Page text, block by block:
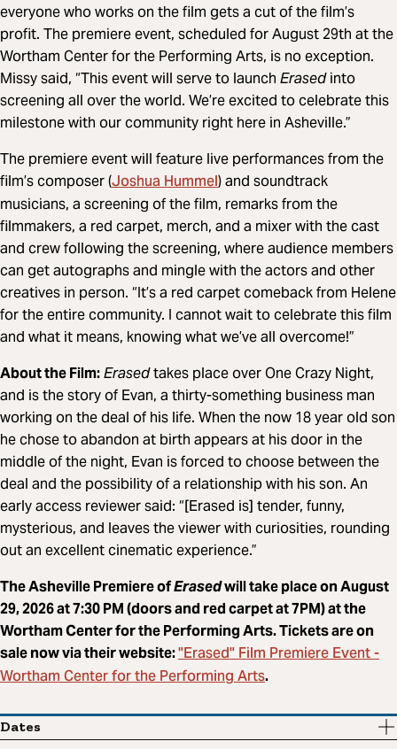
everyone who works on the film gets a cut of the film’s
profit. The premiere event, scheduled for August 29th at the
Wortham Center for the Performing Arts, is no exception.
Missy said, “This event will serve to launch Erasedinto
screening all over the world. We’re excited to celebrate this
milestone with our community right here in Asheville.”
The premiere event will feature live performances from the
film’s composer (Joshua Hummel) and soundtrack
musicians, a screening of the film, remarks from the
filmmakers, a red carpet, merch, and a mixer with the cast
and crew following the screening, where audience members
can get autographs and mingle with the actors and other
creatives in person. “It’s a red carpet comeback from Helene
for the entire community. I cannot wait to celebrate this film
and what it means, knowing what we’ve all overcome!”
About the Film:Erasedtakes place over One Crazy Night,
and is the story of Evan, a thirty-something business man
working on the deal of his life. When the now 18 year old son
he chose to abandon at birth appears at his door in the
middle of the night, Evan is forced to choose between the
deal and the possibility of a relationship with his son. An
early access reviewer said: “[Erased is] tender, funny,
mysterious, and leaves the viewer with curiosities, rounding
out an excellent cinematic experience.”
The Asheville Premiere ofErasedwill take place on August
29, 2026 at 7:30 PM (doors and red carpet at 7PM) at the
Wortham Center for the Performing Arts. Tickets are on
sale now via their website:"Erased" Film Premiere Event -
Wortham Center for the Performing Arts.
Dates